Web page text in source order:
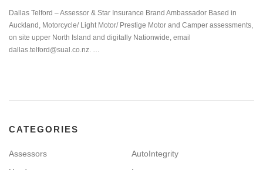
Dallas Telford – Assessor & Star Insurance Brand Ambassador Based in
Auckland, Motorcycle/ Light Motor/ Prestige Motor and Camper assessments,
on site upper North Island and digitally Nationwide, email
dallas.telford@sual.co.nz. …
CATEGORIES
Assessors
AutoIntegrity